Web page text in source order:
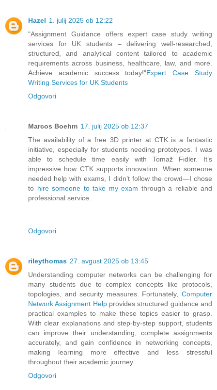
Hazel 1. julij 2025 ob 12:22
"Assignment Guidance offers expert case study writing
services for UK students – delivering well-researched,
structured, and analytical content tailored to academic
requirements across business, healthcare, law, and more.
Achieve academic success today!"Expert Case Study
Writing Services for UK Students
Odgovori
Marcos Boehm 17. julij 2025 ob 12:37
The availability of a free 3D printer at CTK is a fantastic
initiative, especially for students needing prototypes. I was
able to schedule time easily with Tomaž Fidler. It’s
impressive how CTK supports innovation. When someone
needed help with exams, I didn’t follow the crowd—I chose
to hire someone to take my exam through a reliable and
professional service.
Odgovori
rileythomas 27. avgust 2025 ob 13:45
Understanding computer networks can be challenging for
many students due to complex concepts like protocols,
topologies, and security measures. Fortunately, Computer
Network Assignment Helpprovides structured guidance and
practical examples to make these topics easier to grasp.
With clear explanations and step-by-step support, students
can improve their understanding, complete assignments
accurately, and gain confidence in networking concepts,
making learning more effective and less stressful
throughout their academic journey.
Odgovori